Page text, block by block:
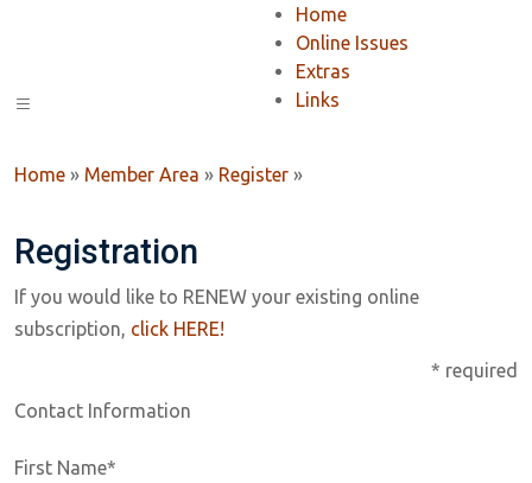
Home
Online Issues
Extras
Links
Home » Member Area » Register »
Registration
If you would like to RENEW your existing online
subscription, click HERE!
* required
Contact Information
First Name*